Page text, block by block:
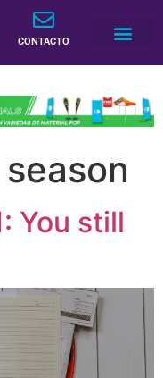
CONTACTO
You still